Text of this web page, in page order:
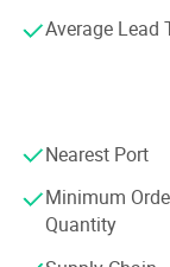
enter the
Products
development and
markets need.
Production
Average Lead
Nearest Port
Minimum
Quantity